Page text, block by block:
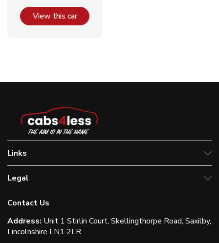
View this car
Links
Legal
Contact Us
Address: Unit 1 Stirlin Court, Skellingthorpe Road, Saxilby,
Lincolnshire LN1 2LR